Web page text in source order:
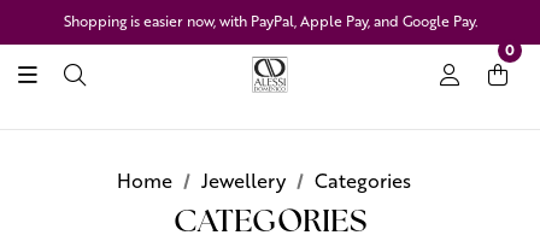
Shopping is easier now, with PayPal, Apple Pay, and Google Pay.
0
Home Jewellery Categories
CATEGORIES